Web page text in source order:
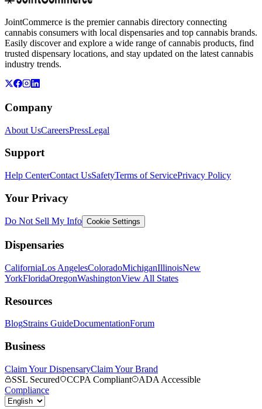
JointCommerce is the premier cannabis directory connecting
cannabis consumers with local dispensaries and top cannabis brands.
Easily discover and explore a wide range of cannabis products, find
trusted dispensary locations, and stay updated on the latest cannabis
industry trends.
Company
About UsCareersPressLegal
Support
Help CenterContact UsSafetyTerms of ServicePrivacy Policy
Your Privacy
Do Not Sell My Info Cookie Settings
Dispensaries
CaliforniaLos AngelesColoradoMichiganIllinoisNew
YorkFloridaOregonWashingtonView All States
Resources
BlogStrains GuideDocumentationForum
Business
Claim Your DispensaryClaim Your Brand
SSL Secured
CCPA Compliant
ADA Accessible
Compliance